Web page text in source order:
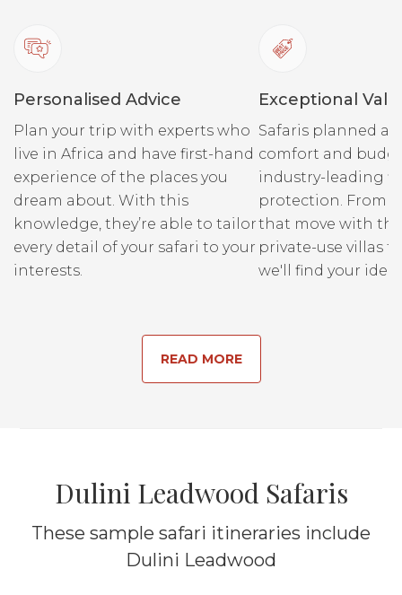
Personalised Advice
Plan your trip with experts who
live in Africa and have first-hand
experience of the places you
dream about. With this
knowledge, they’re able to tailor
every detail of your safari to your
interests.
Exceptional
Safaris planned
comfort and
industry-leading
protection. From
that move with
private-use villas
we'll find your
READ MORE
Dulini Leadwood Safaris
These sample safari itineraries include
Dulini Leadwood